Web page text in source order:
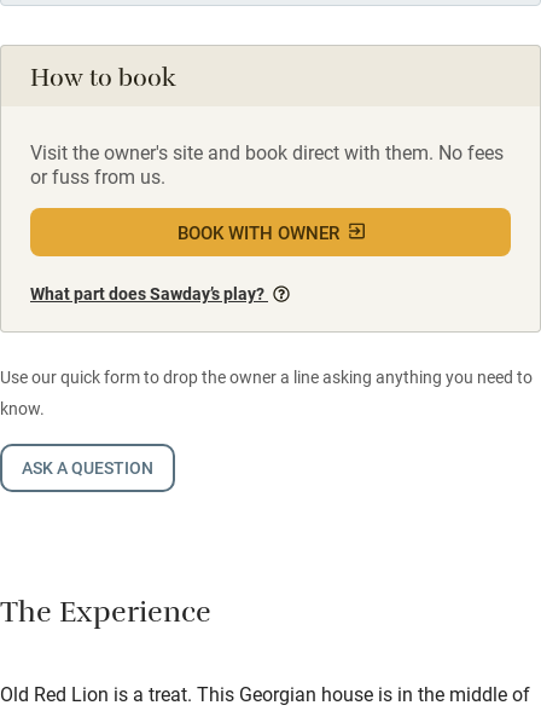
How to book
Visit the owner's site and book direct with them. No fees
or fuss from us.
BOOK WITH OWNER
What part does Sawday’s play?
Use our quick form to drop the owner a line asking anything you need to
know.
ASK A QUESTION
The Experience
Old Red Lion is a treat. This Georgian house is in the middle of